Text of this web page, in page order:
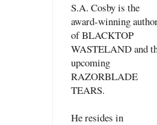
S.A. Cosby is the
award-winning
of BLACKTOP
WASTELAND and
upcoming
RAZORBLADE
TEARS.
He resides in